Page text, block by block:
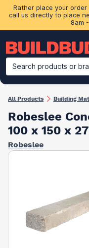
Rather place your
call us directly to place
8am
Search products or
Building Materials
All Products Building
Robeslee
100 x 150 x
Robeslee